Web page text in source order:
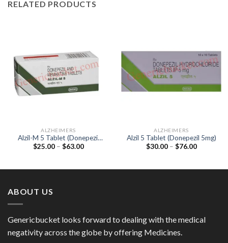
RELATED PRODUCTS
ALZHEIMERS
Alzil-M 5 Tablet (Donepezil
5mg / Memantine 5mg)
$25.00 – $63.00Price
ALZHEIMERS
Alzil 5 Tablet (Donepezil 5mg)
$30.00 – $76.00Price
ABOUT US
Genericbucket looks forward to dealing with the medical
negativity across the globe by offering Medicines.